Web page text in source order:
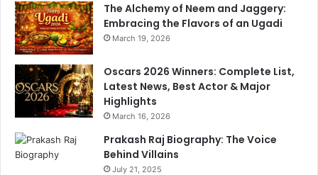
The Alchemy of Neem and Jaggery:
Embracing the Flavors of an Ugadi
March 19, 2026
Oscars 2026 Winners: Complete List,
Latest News, Best Actor & Major
Highlights
March 16, 2026
Prakash Raj Biography: The Voice
Behind Villains
July 21, 2025